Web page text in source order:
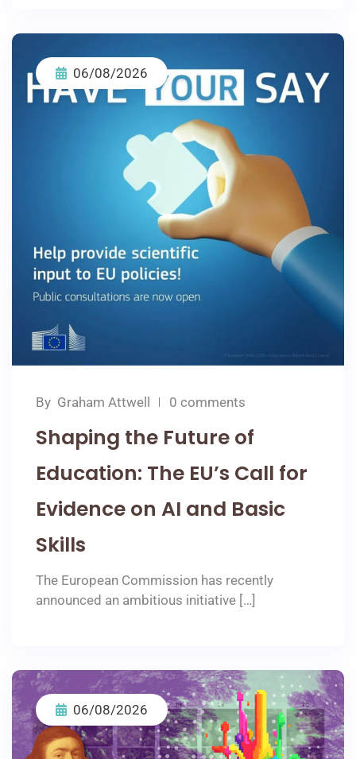
06/08/2026
By Graham Attwell 0 comments
Shaping the Future of
Education: The EU’s Call for
Evidence on AI and Basic
Skills
The European Commission has recently
announced an ambitious initiative […]
06/08/2026